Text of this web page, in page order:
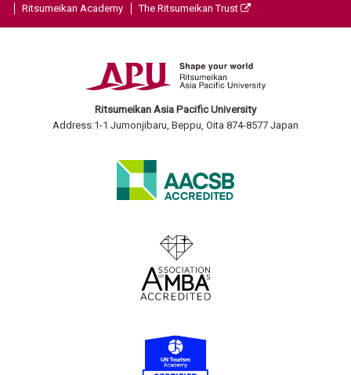
Ritsumeikan Academy
The Ritsumeikan Trust
Ritsumeikan Asia Pacific University
Address:1-1 Jumonjibaru, Beppu, Oita 874-8577 Japan